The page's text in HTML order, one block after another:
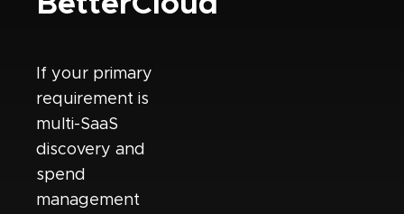
If your primary
requirement is
multi-SaaS
discovery and
spend
management